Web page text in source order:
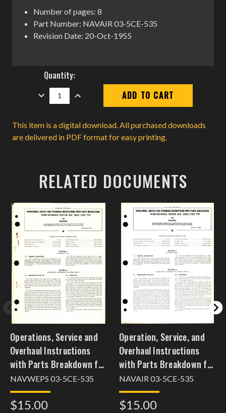
Number of pages: 8
Part Number: NAVAIR 03-5CE-535
Revision Date: 20-Oct-1955
Current
Stock:
Quantity:
DECREASE
QUANTITY:
INCREASE
QUANTITY:
This item is a digital download. All purchased downloads
are delivered in PDF format for easy printing.
RELATED DOCUMENTS
Operations, Service and
Overhaul Instructions
with Parts Breakdown for
Hydro Mechanical
Aviation Jack, Single
Stage Type 584
NAVWEPS 03-5CE-535
$15.00
Operation, Service, and
Overhaul Instructions
with Parts Breakdown for
Hydro-Mechanical
Aviation Jack, Single
Stage Type 584
NAVAIR 03-5CE-535
$15.00